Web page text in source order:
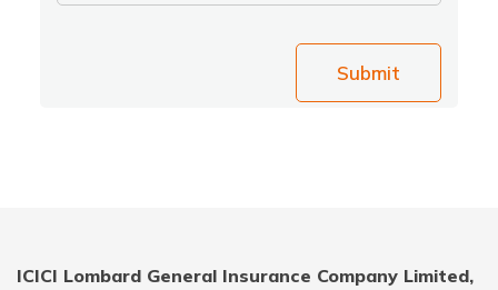
Submit
ICICI Lombard General Insurance Company Limited,